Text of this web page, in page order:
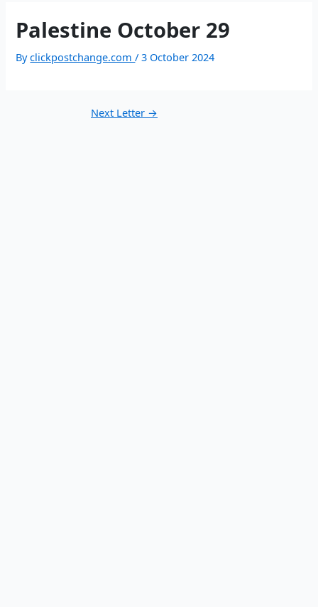
Palestine October 29
Byclickpostchange.com/3 October 2024
Next Letter →